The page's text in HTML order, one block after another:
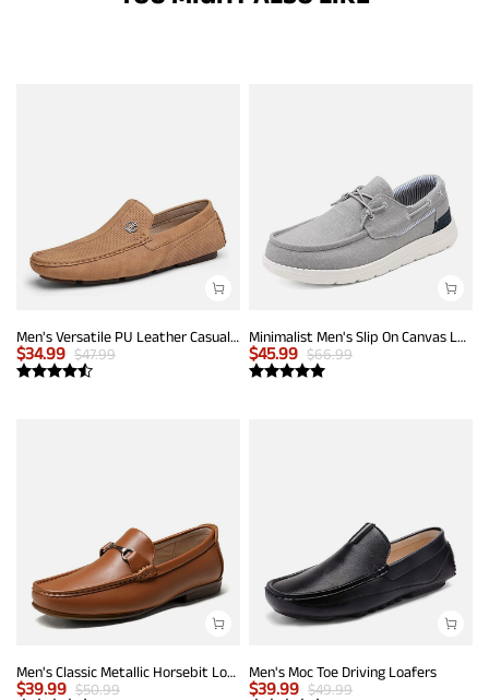
Men's Versatile PU Leather Casual Loafers
$34.99 $47.99
Minimalist Men's Slip On Canvas Loafers
$45.99 $66.99
Men's Classic Metallic Horsebit Loafers
$39.99 $50.99
Men's Moc Toe Driving Loafers
$39.99 $49.99